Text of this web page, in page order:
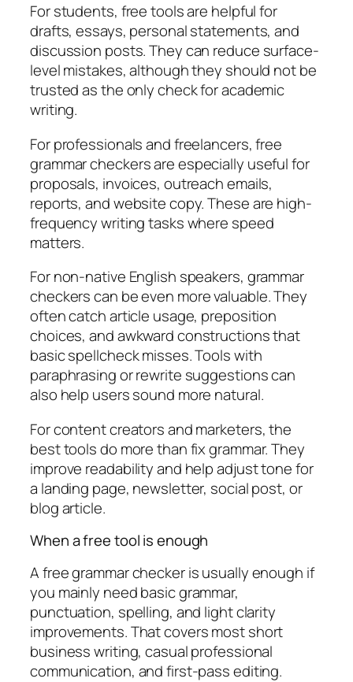
For students, free tools are helpful for
drafts, essays, personal statements, and
discussion posts. They can reduce surface-
level mistakes, although they should not be
trusted as the only check for academic
writing.
For professionals and freelancers, free
grammar checkers are especially useful for
proposals, invoices, outreach emails,
reports, and website copy. These are high-
frequency writing tasks where speed
matters.
For non-native English speakers, grammar
checkers can be even more valuable. They
often catch article usage, preposition
choices, and awkward constructions that
basic spellcheck misses. Tools with
paraphrasing or rewrite suggestions can
also help users sound more natural.
For content creators and marketers, the
best tools do more than fix grammar. They
improve readability and help adjust tone for
a landing page, newsletter, social post, or
blog article.
When a free tool is enough
A free grammar checker is usually enough if
you mainly need basic grammar,
punctuation, spelling, and light clarity
improvements. That covers most short
business writing, casual professional
communication, and first-pass editing.